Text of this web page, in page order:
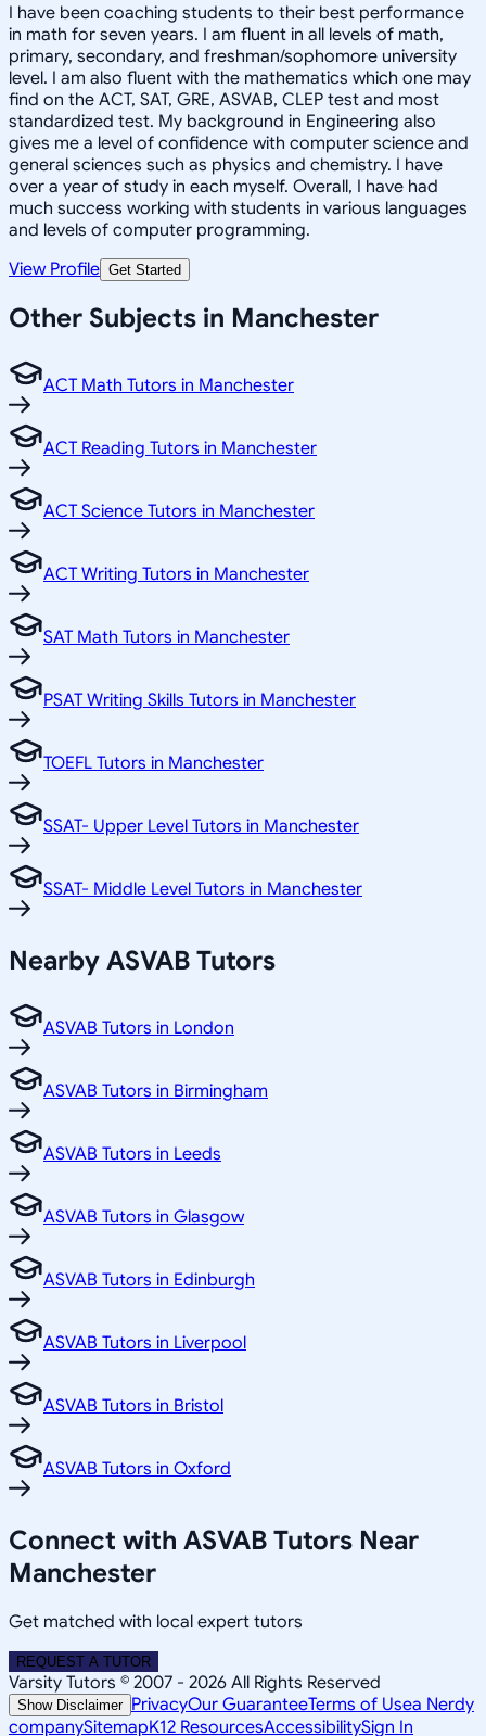
I have been coaching students to their best performance
in math for seven years. I am fluent in all levels of math,
primary, secondary, and freshman/sophomore university
level. I am also fluent with the mathematics which one may
find on the ACT, SAT, GRE, ASVAB, CLEP test and most
standardized test. My background in Engineering also
gives me a level of confidence with computer science and
general sciences such as physics and chemistry. I have
over a year of study in each myself. Overall, I have had
much success working with students in various languages
and levels of computer programming.
View Profile Get Started
Other Subjects in Manchester
ACT Math Tutors in Manchester
ACT Reading Tutors in Manchester
ACT Science Tutors in Manchester
ACT Writing Tutors in Manchester
SAT Math Tutors in Manchester
PSAT Writing Skills Tutors in Manchester
TOEFL Tutors in Manchester
SSAT- Upper Level Tutors in Manchester
SSAT- Middle Level Tutors in Manchester
Nearby ASVAB Tutors
ASVAB Tutors in London
ASVAB Tutors in Birmingham
ASVAB Tutors in Leeds
ASVAB Tutors in Glasgow
ASVAB Tutors in Edinburgh
ASVAB Tutors in Liverpool
ASVAB Tutors in Bristol
ASVAB Tutors in Oxford
Connect with ASVAB Tutors Near
Manchester
Get matched with local expert tutors
REQUEST A TUTOR
Varsity Tutors © 2007 - 2026 All Rights Reserved
Show Disclaimer PrivacyOur GuaranteeTerms of Usea Nerdy
companySitemapK12 ResourcesAccessibilitySign In